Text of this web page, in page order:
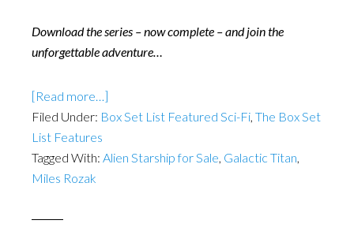
Download the series – now complete – and join the
unforgettable adventure…
[Read more…]
Filed Under: Box Set List Featured Sci-Fi, The Box Set
List Features
Tagged With: Alien Starship for Sale, Galactic Titan,
Miles Rozak